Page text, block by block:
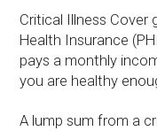
Critical Illness Cover
Health Insurance
pays a monthly
you are healthy
A lump sum from a